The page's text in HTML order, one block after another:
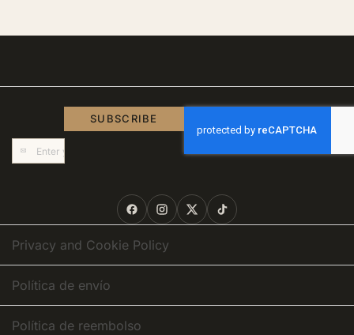
Sign
Up
Newsletter:
SUBSCRIBE
Privacy and Cookie Policy
Política de envío
Política de reembolso